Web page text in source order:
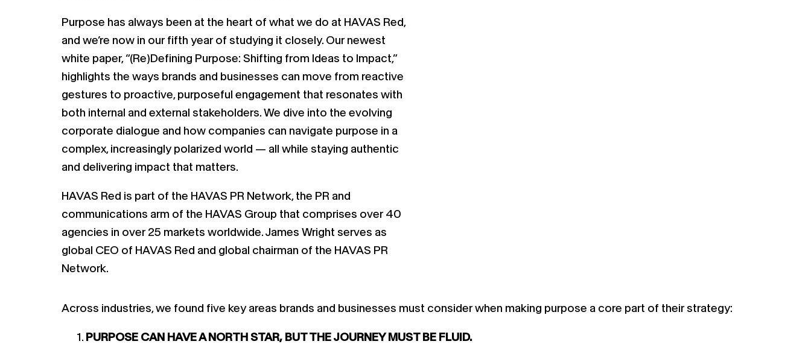
Purpose has always been at the heart of what we do at HAVAS Red,
and we’re now in our fifth year of studying it closely. Our newest
white paper, “(Re)Defining Purpose: Shifting from Ideas to Impact,”
highlights the ways brands and businesses can move from reactive
gestures to proactive, purposeful engagement that resonates with
both internal and external stakeholders. We dive into the evolving
corporate dialogue and how companies can navigate purpose in a
complex, increasingly polarized world — all while staying authentic
and delivering impact that matters.
HAVAS Red is part of the HAVAS PR Network, the PR and
communications arm of the HAVAS Group that comprises over 40
agencies in over 25 markets worldwide. James Wright serves as
global CEO of HAVAS Red and global chairman of the HAVAS PR
Network.
Across industries, we found five key areas brands and businesses must consider when making purpose a core part of their strategy:
PURPOSE CAN HAVE A NORTH STAR, BUT THE JOURNEY MUST BE FLUID.